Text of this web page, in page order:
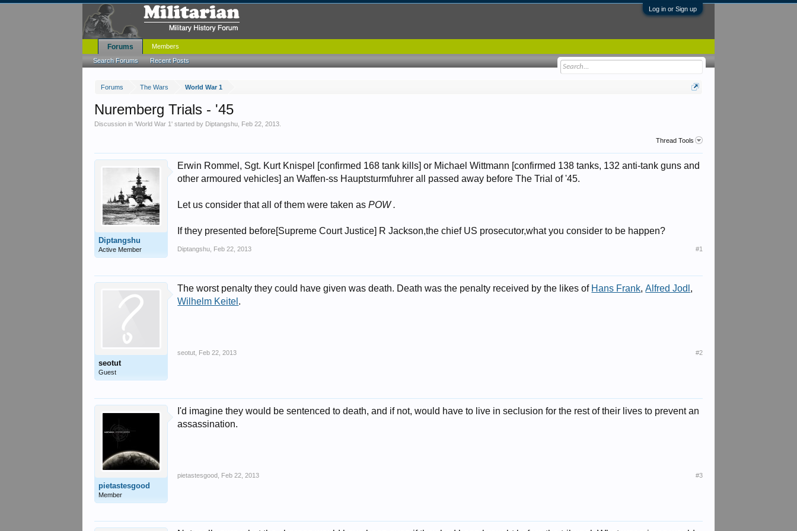
Log in or Sign up
Forums The Wars World War 1
Nuremberg Trials - '45
Discussion in 'World War 1' started by Diptangshu Feb 22, 2013
Thread Tools
Diptangshu
Active Member
Erwin Rommel, Sgt. Kurt Knispel [confirmed 168 tank kills] or Michael Wittmann [confirmed 138 tanks, 132 anti-tank guns and
other armoured vehicles] an Waffen-ss Hauptsturmfuhrer all passed away before The Trial of '45.
Let us consider that all of them were taken asPOW .
If they presented before[Supreme Court Justice] R Jackson,the chief US prosecutor,what you consider to be happen?
Diptangshu Feb 22, 2013 #1
seotut
Guest
The worst penalty they could have given was death. Death was the penalty received by the likes of Hans Frank,Alfred Jodl ,
Wilhelm Keitel .
seotut Feb 22, 2013 #2
pietastesgood
Member
I'd imagine they would be sentenced to death, and if not, would have to live in seclusion for the rest of their lives to prevent an
assassination.
pietastesgood Feb 22, 2013 #3
Forums
Search Forums Recent Posts
Members